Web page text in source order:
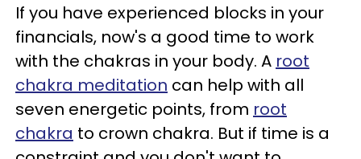
If you have experienced blocks in your
financials, now's a good time to work
with the chakras in your body. A root
chakra meditation can help with all
seven energetic points, from root
chakra to crown chakra. But if time is a